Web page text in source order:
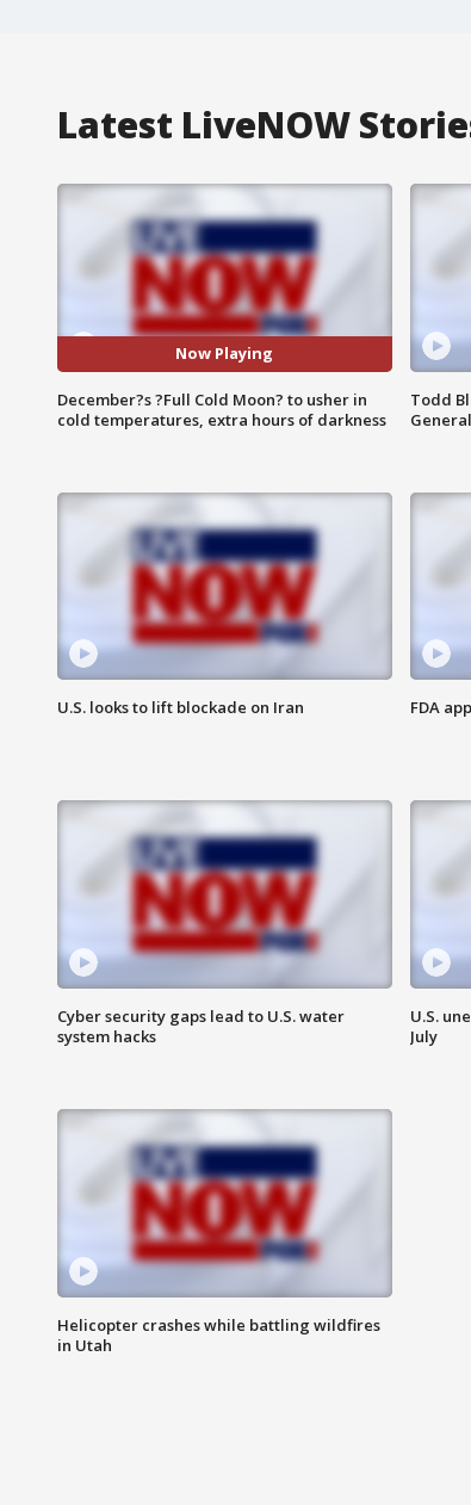
Latest LiveNOW
Now Playing
December?s ?Full Cold Moon? to usher in
cold temperatures, extra hours of darkness
Todd
General
U.S. looks to lift blockade on Iran FDA
Cyber security gaps lead to U.S. water
system hacks
U.S.
July
Helicopter crashes while battling wildfires
in Utah